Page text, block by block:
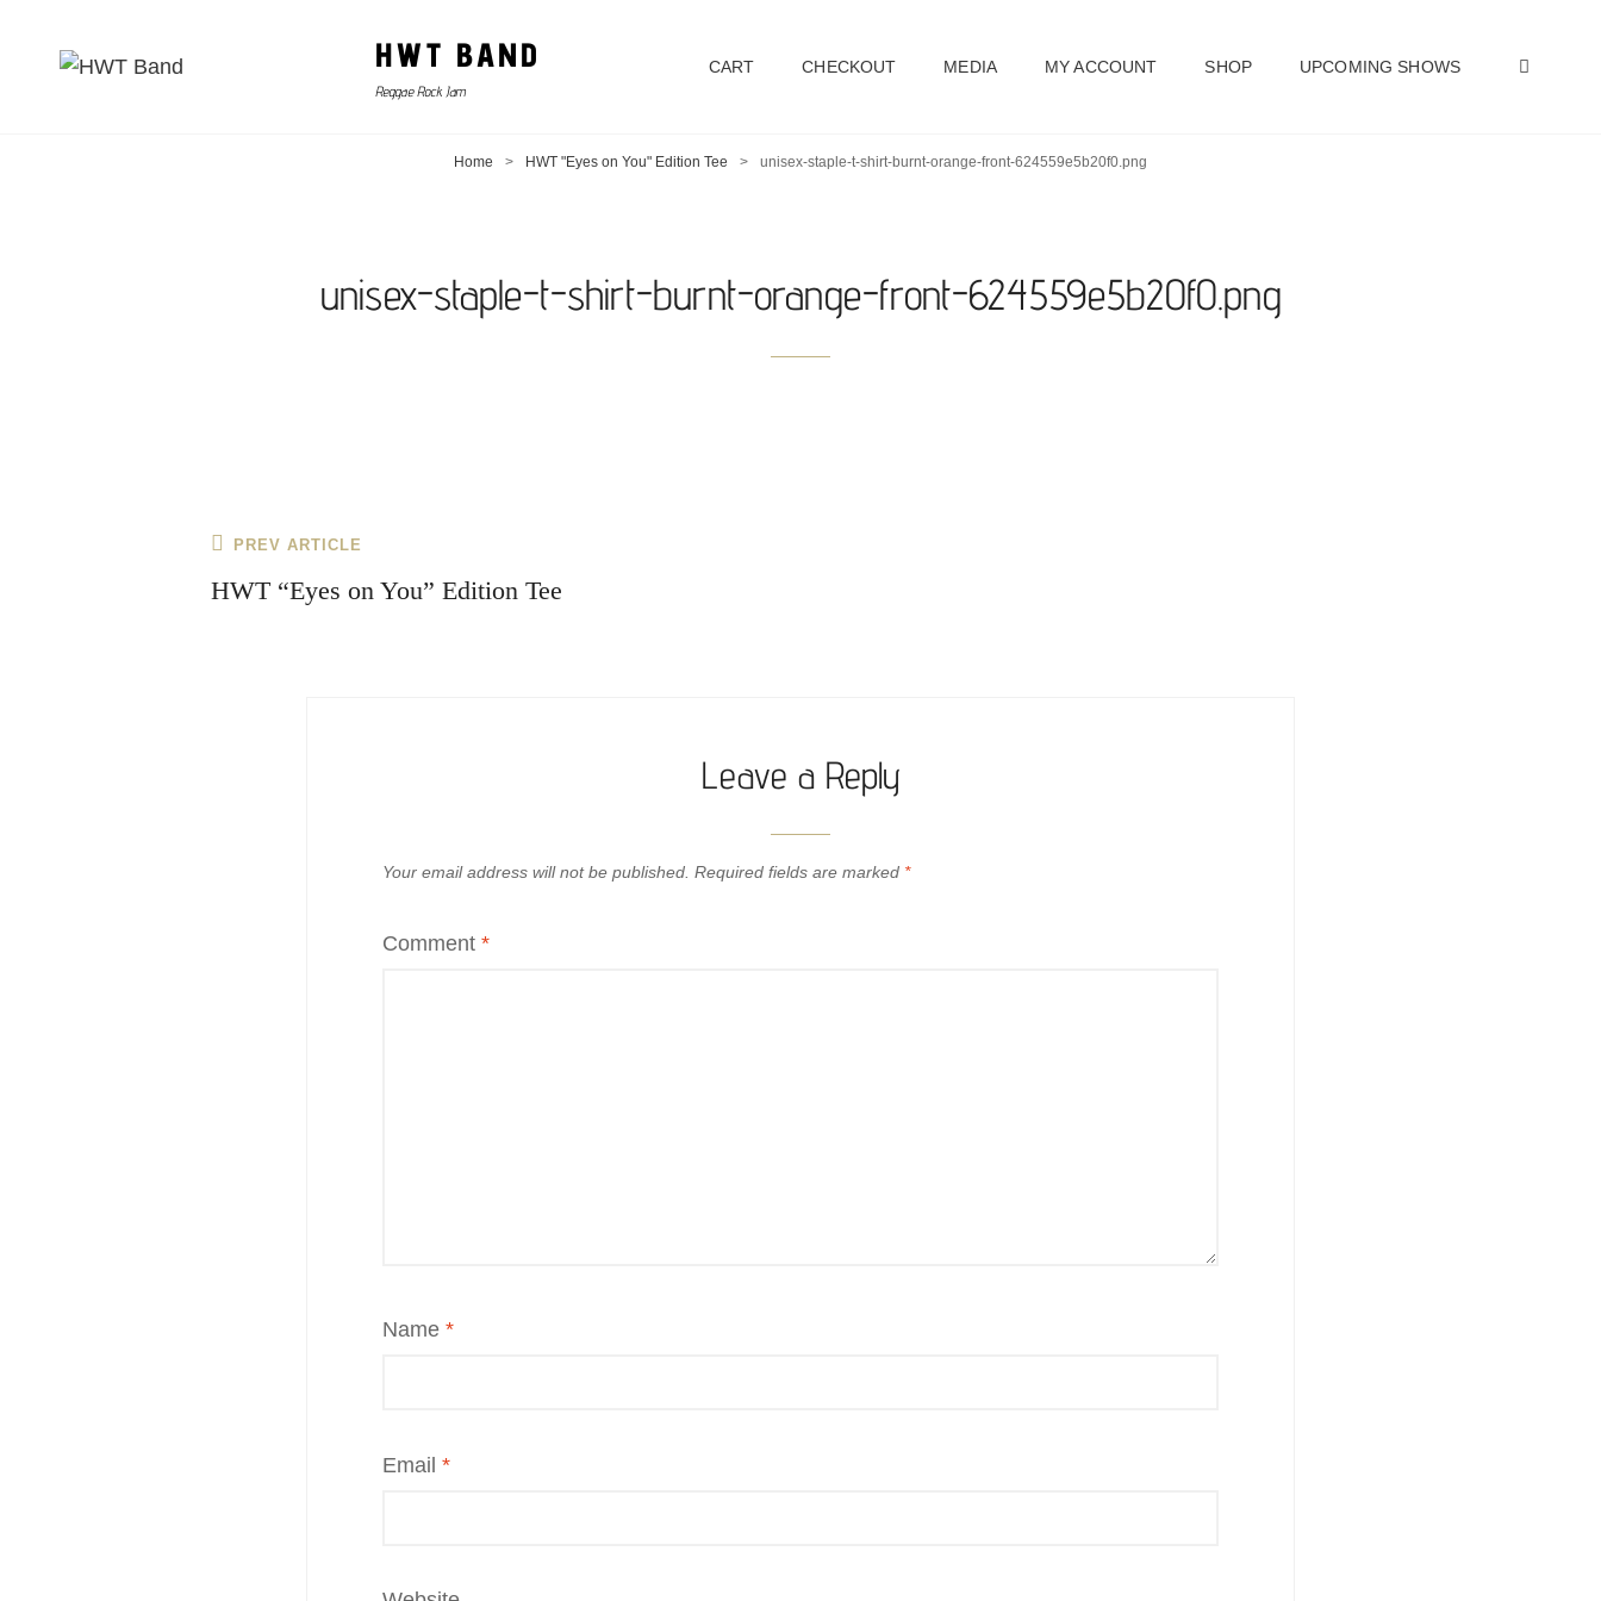
HWT BAND
Reggae Rock Jam
CART CHECKOUT MEDIA MY ACCOUNT SHOP UPCOMING SHOWS
Home > HWT "Eyes on You" Edition Tee > unisex-staple-t-shirt-burnt-orange-front-624559e5b20f0.png
unisex-staple-t-shirt-burnt-orange-front-624559e5b20f0.png
Post
navigation
Previous
Post
PREV ARTICLE
HWT “Eyes on You” Edition Tee
Leave a Reply
Your email address will not be published. Required fields are marked *
Comment *
Name *
Email *